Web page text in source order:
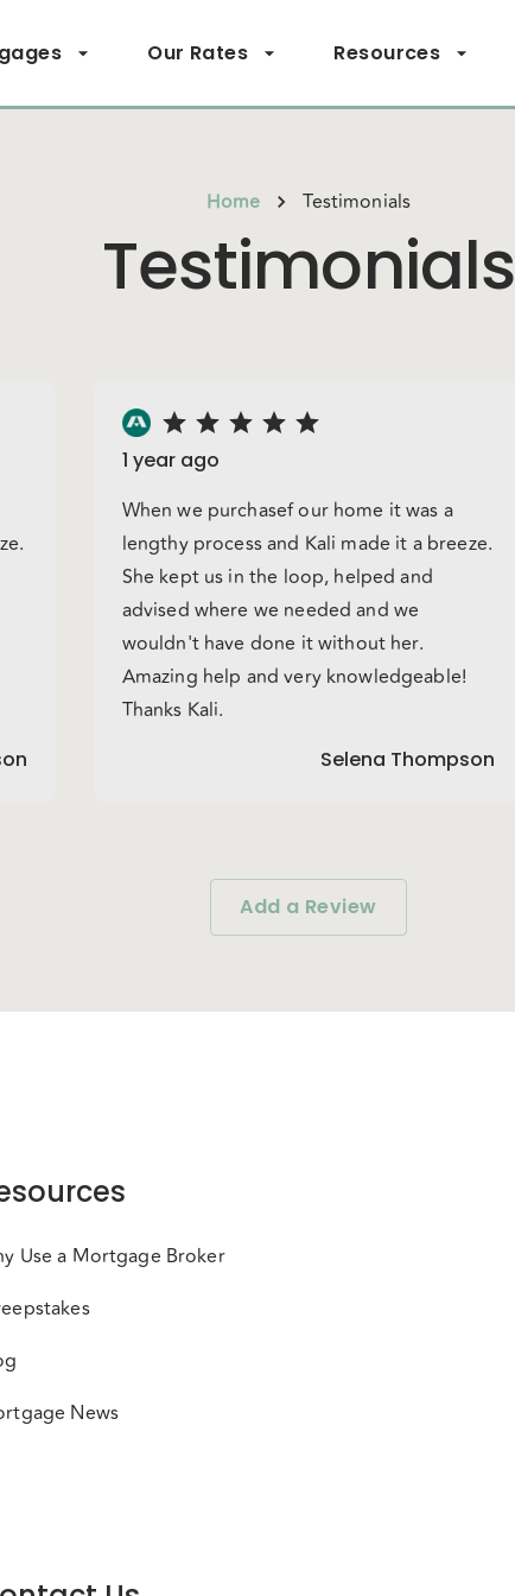
Our Rates Resources
Home Testimonials
Testimonials
1 year ago
When we purchasef our home it was a
lengthy process and Kali made it a breeze.
She kept us in the loop, helped and
advised where we needed and we
wouldn't have done it without her.
Amazing help and very knowledgeable!
Thanks Kali.
Selena Thompson
Add a Review
Use a Mortgage Broker
News